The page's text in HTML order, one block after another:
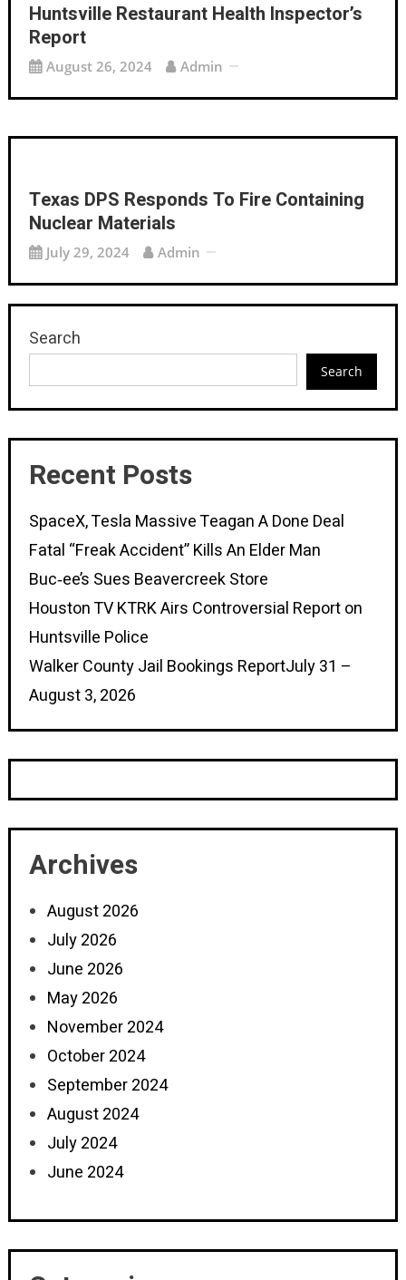
Huntsville Restaurant Health Inspector’s
Report
August 26, 2024 Admin
Texas DPS Responds To Fire Containing
Nuclear Materials
July 29, 2024 Admin
Search
Search
Recent Posts
SpaceX, Tesla Massive Teagan A Done Deal
Fatal “Freak Accident” Kills An Elder Man
Buc‑ee’s Sues Beavercreek Store
Houston TV KTRK Airs Controversial Report on
Huntsville Police
Walker County Jail Bookings ReportJuly 31 –
August 3, 2026
Archives
August 2026
July 2026
June 2026
May 2026
November 2024
October 2024
September 2024
August 2024
July 2024
June 2024